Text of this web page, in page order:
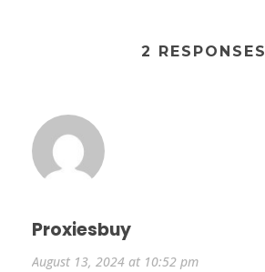
2 RESPONSES
Proxiesbuy
August 13, 2024 at 10:52 pm